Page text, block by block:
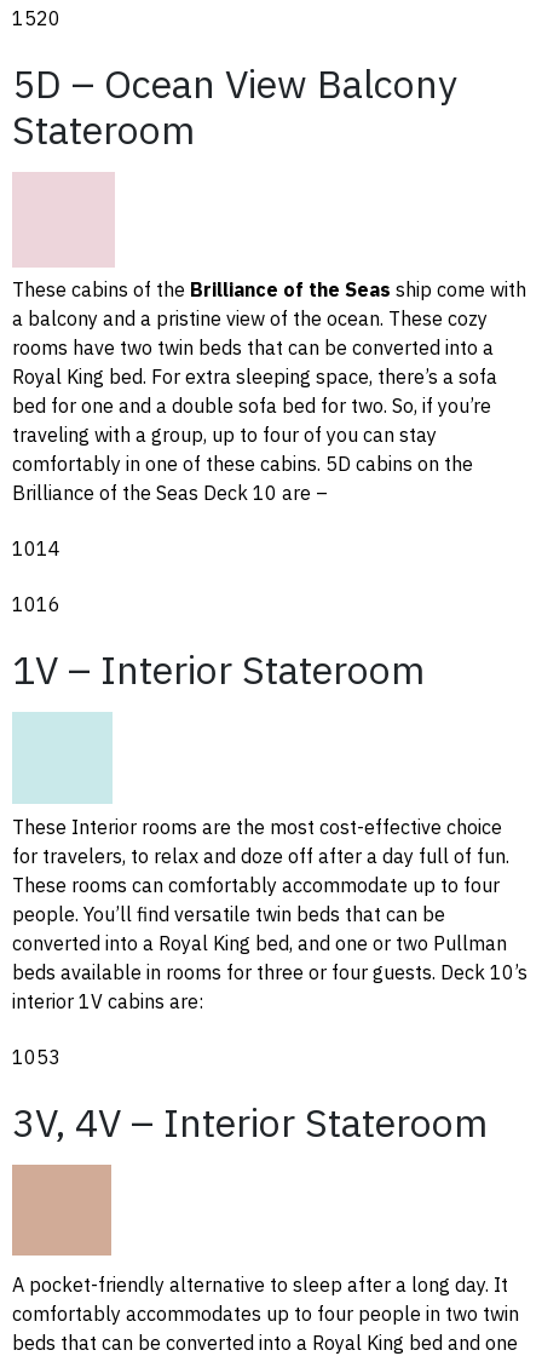
1520
5D – Ocean View Balcony
Stateroom
These cabins of the Brilliance of the Seas ship come with
a balcony and a pristine view of the ocean. These cozy
rooms have two twin beds that can be converted into a
Royal King bed. For extra sleeping space, there’s a sofa
bed for one and a double sofa bed for two. So, if you’re
traveling with a group, up to four of you can stay
comfortably in one of these cabins. 5D cabins on the
Brilliance of the Seas Deck 10 are –
1014
1016
1V – Interior Stateroom
These Interior rooms are the most cost-effective choice
for travelers, to relax and doze off after a day full of fun.
These rooms can comfortably accommodate up to four
people. You’ll find versatile twin beds that can be
converted into a Royal King bed, and one or two Pullman
beds available in rooms for three or four guests. Deck 10’s
interior 1V cabins are:
1053
3V, 4V – Interior Stateroom
A pocket-friendly alternative to sleep after a long day. It
comfortably accommodates up to four people in two twin
beds that can be converted into a Royal King bed and one